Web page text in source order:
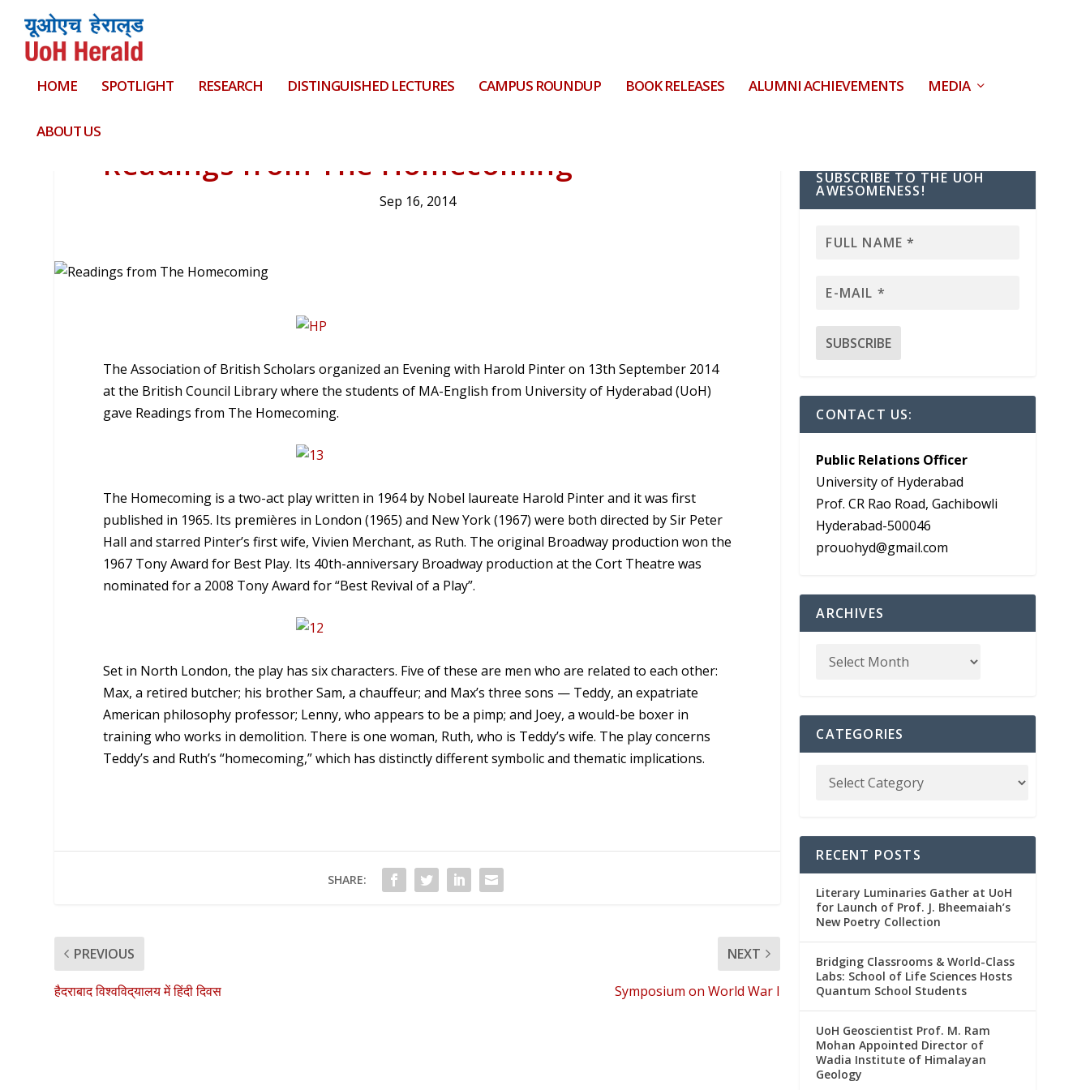
HOME SPOTLIGHT RESEARCH DISTINGUISHED LECTURES CAMPUS ROUNDUP BOOK RELEASES ALUMNI ACHIEVEMENTS MEDIA
ABOUT US
Readings from The Homecoming
Sep 16, 2014
The Association of British Scholars organized an Evening with Harold Pinter on 13th September 2014
at the British Council Library where the students of MA-English from University of Hyderabad (UoH)
gave Readings from The Homecoming.
The Homecoming is a two-act play written in 1964 by Nobel laureate Harold Pinter and it was first
published in 1965. Its premières in London (1965) and New York (1967) were both directed by Sir Peter
Hall and starred Pinter’s first wife, Vivien Merchant, as Ruth. The original Broadway production won the
1967 Tony Award for Best Play. Its 40th-anniversary Broadway production at the Cort Theatre was
nominated for a 2008 Tony Award for “Best Revival of a Play”.
Set in North London, the play has six characters. Five of these are men who are related to each other:
Max, a retired butcher; his brother Sam, a chauffeur; and Max’s three sons — Teddy, an expatriate
American philosophy professor; Lenny, who appears to be a pimp; and Joey, a would-be boxer in
training who works in demolition. There is one woman, Ruth, who is Teddy’s wife. The play concerns
Teddy’s and Ruth’s “homecoming,” which has distinctly different symbolic and thematic implications.
SHARE:
PREVIOUS
हैदराबाद विश्वविद्‌यालय में हिंदी दिवस
NEXT
Symposium on World War I
SUBSCRIBE TO THE UOH
AWESOMENESS!
CONTACT US:
Public Relations Officer
University of Hyderabad
Prof. CR Rao Road, Gachibowli
Hyderabad-500046
prouohyd@gmail.com
ARCHIVES
CATEGORIES
RECENT POSTS
Literary Luminaries Gather at UoH
for Launch of Prof. J. Bheemaiah’s
New Poetry Collection
Bridging Classrooms & World-Class
Labs: School of Life Sciences Hosts
Quantum School Students
UoH Geoscientist Prof. M. Ram
Mohan Appointed Director of
Wadia Institute of Himalayan
Geology